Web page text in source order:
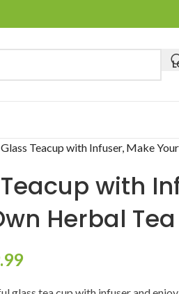
Glass Teacup with Infuser, Make
with
Herbal Tea